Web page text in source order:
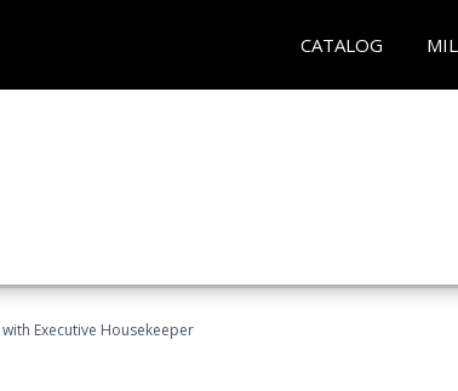
CATALOG
Executive Housekeeper